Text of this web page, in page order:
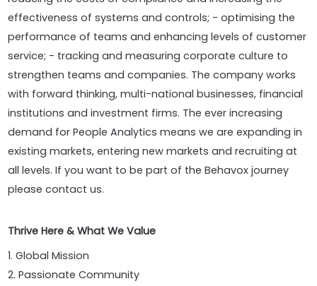
effectiveness of systems and controls; - optimising the
performance of teams and enhancing levels of customer
service; - tracking and measuring corporate culture to
strengthen teams and companies. The company works
with forward thinking, multi-national businesses, financial
institutions and investment firms. The ever increasing
demand for People Analytics means we are expanding in
existing markets, entering new markets and recruiting at
all levels. If you want to be part of the Behavox journey
please contact us.
Thrive Here & What We Value
1. Global Mission
2. Passionate Community